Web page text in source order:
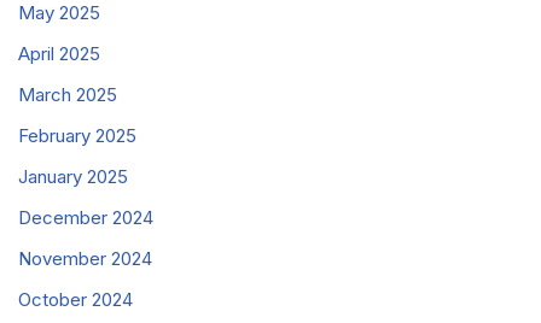
May 2025
April 2025
March 2025
February 2025
January 2025
December 2024
November 2024
October 2024